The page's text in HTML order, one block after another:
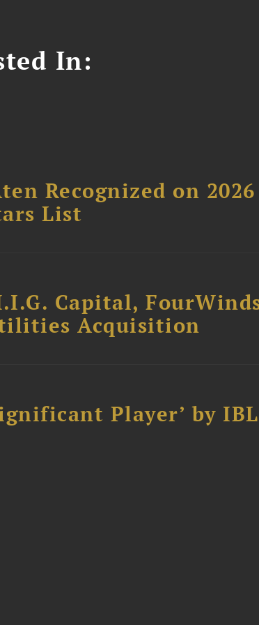
In:
Recognized on 2026
List
Capital,
Acquisition
Player’ by